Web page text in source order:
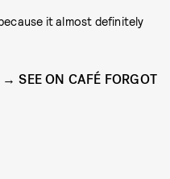
it almost definitely
SEE ON CAFÉ FORGOT